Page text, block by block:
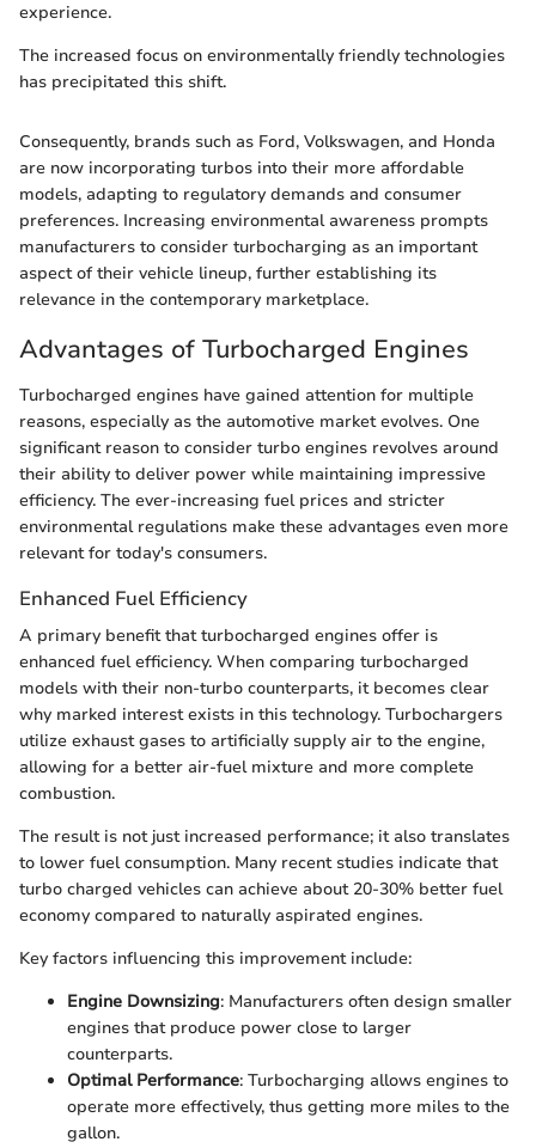
experience.
The increased focus on environmentally friendly technologies
has precipitated this shift.
Consequently, brands such as Ford, Volkswagen, and Honda
are now incorporating turbos into their more affordable
models, adapting to regulatory demands and consumer
preferences. Increasing environmental awareness prompts
manufacturers to consider turbocharging as an important
aspect of their vehicle lineup, further establishing its
relevance in the contemporary marketplace.
Advantages of Turbocharged Engines
Turbocharged engines have gained attention for multiple
reasons, especially as the automotive market evolves. One
significant reason to consider turbo engines revolves around
their ability to deliver power while maintaining impressive
efficiency. The ever-increasing fuel prices and stricter
environmental regulations make these advantages even more
relevant for today's consumers.
Enhanced Fuel Efficiency
A primary benefit that turbocharged engines offer is
enhanced fuel efficiency. When comparing turbocharged
models with their non-turbo counterparts, it becomes clear
why marked interest exists in this technology. Turbochargers
utilize exhaust gases to artificially supply air to the engine,
allowing for a better air-fuel mixture and more complete
combustion.
The result is not just increased performance; it also translates
to lower fuel consumption. Many recent studies indicate that
turbo charged vehicles can achieve about 20-30% better fuel
economy compared to naturally aspirated engines.
Key factors influencing this improvement include:
Engine Downsizing: Manufacturers often design smaller
engines that produce power close to larger
counterparts.
Optimal Performance: Turbocharging allows engines to
operate more effectively, thus getting more miles to the
gallon.